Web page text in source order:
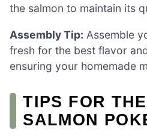
the salmon to maintain its
Assembly Tip: Assemble
fresh for the best flavor
ensuring your homemade
TIPS FOR
SALMON